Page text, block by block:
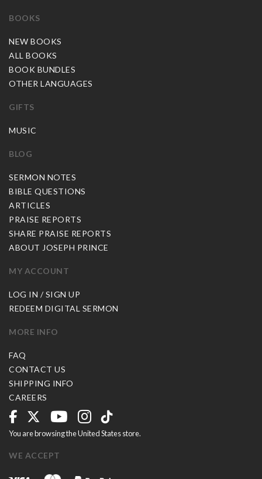
BOOKS
NEW BOOKS
ALL BOOKS
BOOK BUNDLES
OTHER LANGUAGES
GIFTS
MUSIC
BLOG
SERMON NOTES
BIBLE QUESTIONS
ARTICLES
PRAISE REPORTS
SHARE PRAISE REPORTS
ABOUT JOSEPH PRINCE
MY ACCOUNT
LOG IN / SIGN UP
REDEEM DIGITAL SERMON
MORE INFO
FAQ
CONTACT US
SHIPPING INFO
CAREERS
You are browsing the United States store.
WE ACCEPT